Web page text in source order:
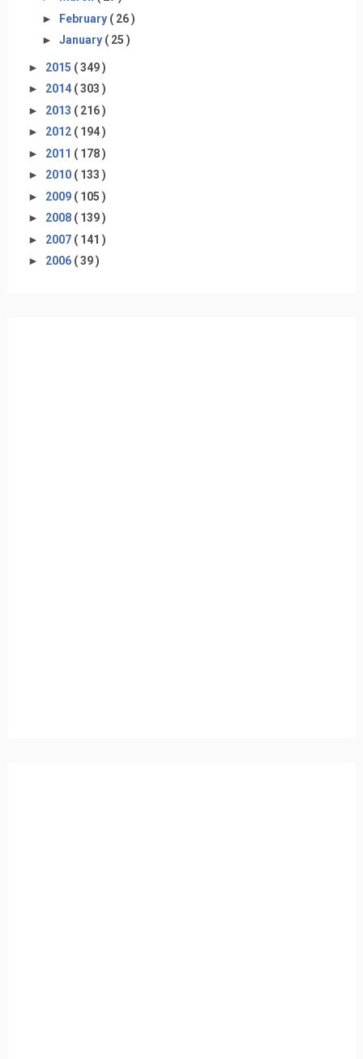
► February ( 26 )
► January ( 25 )
► 2015 ( 349 )
► 2014 ( 303 )
► 2013 ( 216 )
► 2012 ( 194 )
► 2011 ( 178 )
► 2010 ( 133 )
► 2009 ( 105 )
► 2008 ( 139 )
► 2007 ( 141 )
► 2006 ( 39 )